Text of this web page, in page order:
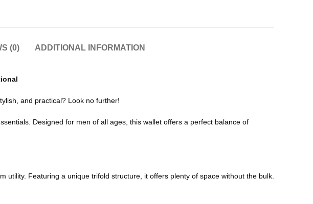
(0) ADDITIONAL INFORMATION
and practical? Look no further!
Designed for men of all ages, this wallet offers a perfect balance of
utility. Featuring a unique trifold structure, it offers plenty of space without the bulk.